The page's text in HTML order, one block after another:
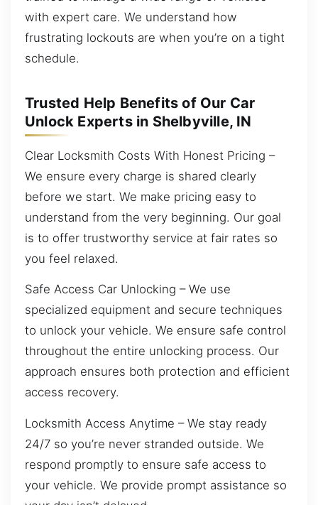
with expert care. We understand how
frustrating lockouts are when you’re on a tight
schedule.
Trusted Help Benefits of Our Car
Unlock Experts in Shelbyville, IN
Clear Locksmith Costs With Honest Pricing –
We ensure every charge is shared clearly
before we start. We make pricing easy to
understand from the very beginning. Our goal
is to offer trustworthy service at fair rates so
you feel relaxed.
Safe Access Car Unlocking – We use
specialized equipment and secure techniques
to unlock your vehicle. We ensure safe control
throughout the entire unlocking process. Our
approach ensures both protection and efficient
access recovery.
Locksmith Access Anytime – We stay ready
24/7 so you’re never stranded outside. We
respond promptly to ensure safe access to
your vehicle. We provide prompt assistance so